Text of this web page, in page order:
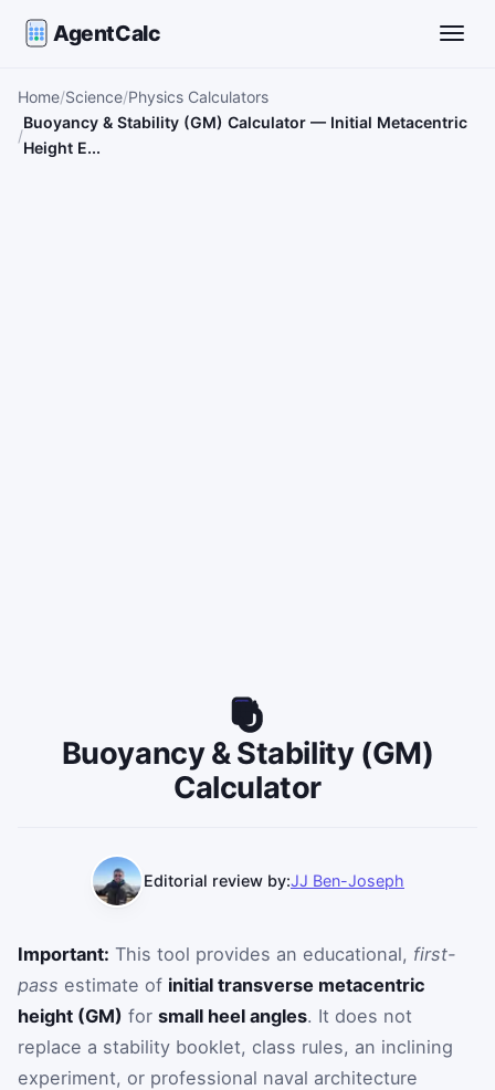
AgentCalc
Home Science Physics Calculators
Buoyancy & Stability (GM) Calculator — Initial Metacentric
Height E...
Buoyancy & Stability (GM)
Calculator
Editorial review by:JJ Ben-Joseph
Important: This tool provides an educational, first-
pass estimate of initial transverse metacentric
height (GM) for small heel angles. It does not
replace a stability booklet, class rules, an inclining
experiment, or professional naval architecture